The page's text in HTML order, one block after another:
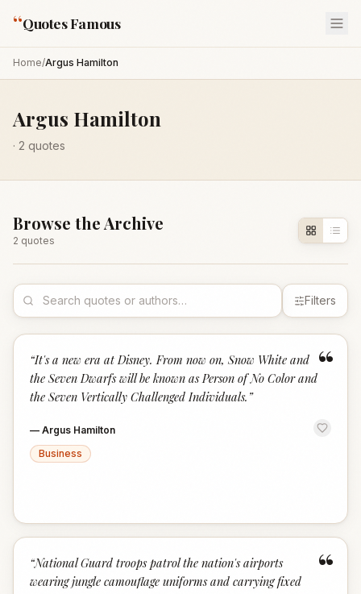
“Quotes Famous
Home/Argus Hamilton
Argus Hamilton
· 2 quotes
Browse the Archive
2 quotes
Filters
“
“It's a new era at Disney. From now on, Snow White and
the Seven Dwarfs will be known as Person of No Color and
the Seven Vertically Challenged Individuals. ”
— Argus Hamilton
Business
“
“National Guard troops patrol the nation's airports
wearing jungle camouflage uniforms and carrying fixed